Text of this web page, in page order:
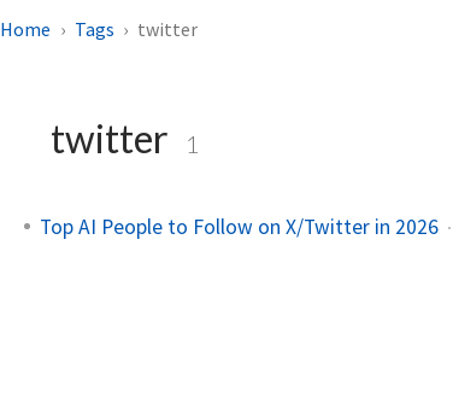
Home Tags twitter
twitter 1
Top AI People to Follow on X/Twitter in 2026